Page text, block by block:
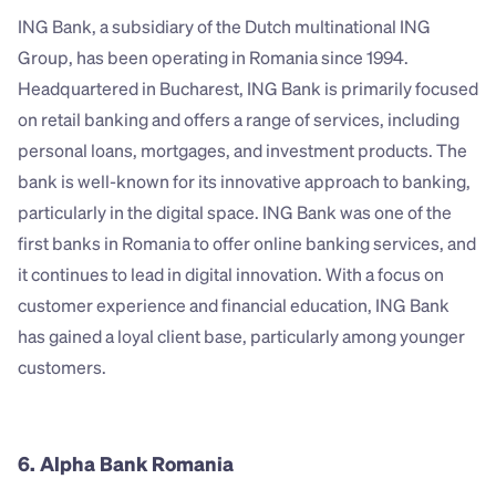
ING Bank, a subsidiary of the Dutch multinational ING
Group, has been operating in Romania since 1994.
Headquartered in Bucharest, ING Bank is primarily focused
on retail banking and offers a range of services, including
personal loans, mortgages, and investment products. The
bank is well-known for its innovative approach to banking,
particularly in the digital space. ING Bank was one of the
first banks in Romania to offer online banking services, and
it continues to lead in digital innovation. With a focus on
customer experience and financial education, ING Bank
has gained a loyal client base, particularly among younger
customers.
6. Alpha Bank Romania